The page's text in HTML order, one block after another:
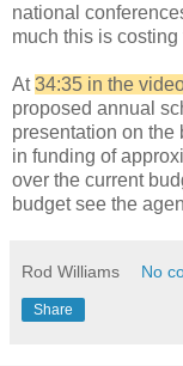
national
much this is costing
At34:35 in the
proposed annual
presentation on the
in funding of
over the current
budget see the
Rod Williams No
Share